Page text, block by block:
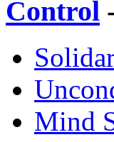
Control
Mind